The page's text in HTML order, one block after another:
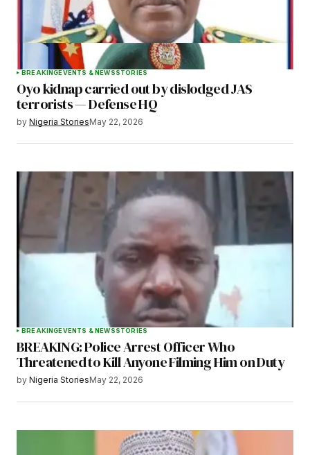
Submit Comment
BREAKINGEVENTS & NEWSSTORIES
Oyo kidnap carried out by dislodged JAS
terrorists — Defense HQ
by Nigeria StoriesMay 22, 2026
BREAKINGEVENTS & NEWSSTORIES
BREAKING: Police Arrest Officer Who
Threatened to Kill Anyone Filming Him on Duty
by Nigeria StoriesMay 22, 2026